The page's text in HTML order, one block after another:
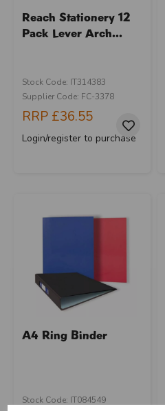
Reach Stationery 12
Pack Lever Arch...
Stock Code: IT314383
Supplier Code: FC-3378
RRP £36.55
Login/register to purchase
A4 Ring Binder
Stock Code: IT084549